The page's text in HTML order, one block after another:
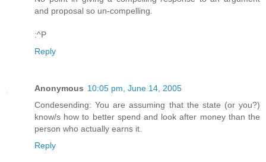
and proposal so un-compelling.
:^P
Reply
Anonymous 10:05 pm, June 14, 2005
Condesending: You are assuming that the state (or you?)
know/s how to better spend and look after money than the
person who actually earns it.
Reply